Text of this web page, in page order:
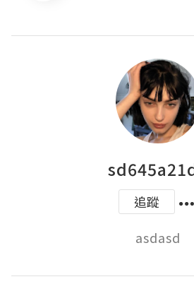
追蹤
asdasd